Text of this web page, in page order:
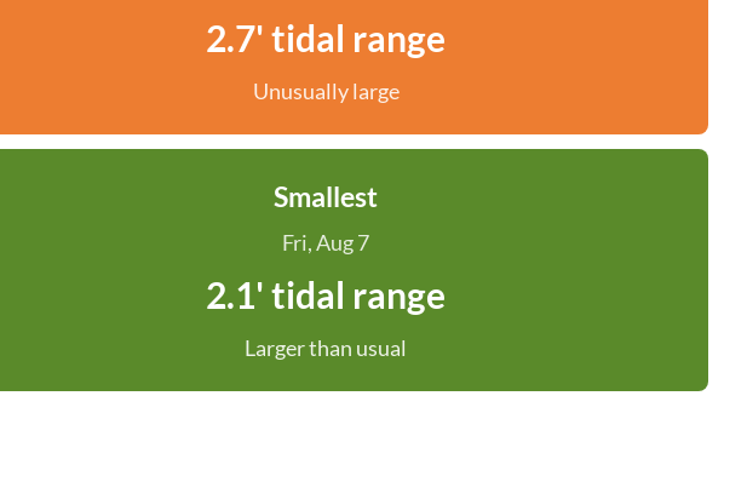
2.7' tidal range
Unusually large
Smallest
Fri, Aug 7
2.1' tidal range
Larger than usual